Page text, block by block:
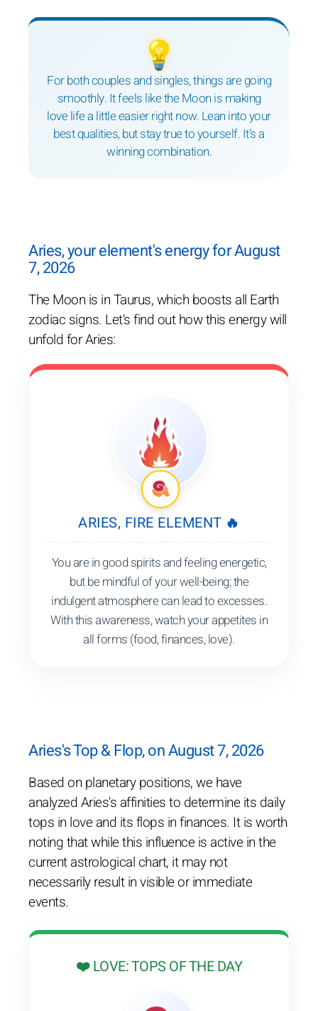
💡
For both couples and singles, things are going
smoothly. It feels like the Moon is making
love life a little easier right now. Lean into your
best qualities, but stay true to yourself. It’s a
winning combination.
Aries, your element's energy for August
7, 2026
The Moon is in Taurus, which boosts all Earth
zodiac signs. Let's find out how this energy will
unfold for Aries:
ARIES, FIRE ELEMENT 🔥
You are in good spirits and feeling energetic,
but be mindful of your well-being; the
indulgent atmosphere can lead to excesses.
With this awareness, watch your appetites in
all forms (food, finances, love).
Aries's Top & Flop, on August 7, 2026
Based on planetary positions, we have
analyzed Aries's affinities to determine its daily
tops in love and its flops in finances. It is worth
noting that while this influence is active in the
current astrological chart, it may not
necessarily result in visible or immediate
events.
❤️ LOVE: TOPS OF THE DAY